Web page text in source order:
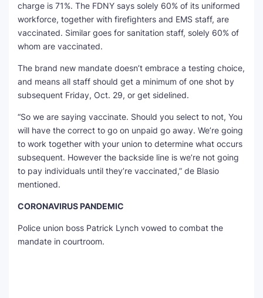
charge is 71%. The FDNY says solely 60% of its uniformed
workforce, together with firefighters and EMS staff, are
vaccinated. Similar goes for sanitation staff, solely 60% of
whom are vaccinated.
The brand new mandate doesn’t embrace a testing choice,
and means all staff should get a minimum of one shot by
subsequent Friday, Oct. 29, or get sidelined.
“So we are saying vaccinate. Should you select to not, You
will have the correct to go on unpaid go away. We’re going
to work together with your union to determine what occurs
subsequent. However the backside line is we’re not going
to pay individuals until they’re vaccinated,” de Blasio
mentioned.
CORONAVIRUS PANDEMIC
Police union boss Patrick Lynch vowed to combat the
mandate in courtroom.